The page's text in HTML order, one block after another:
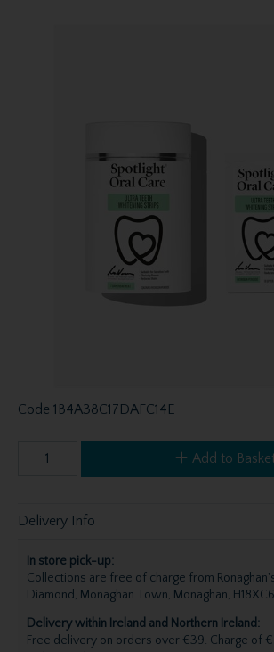
Code 1B4A38C17DAFC14E
Add to
Delivery Info
In store pick-up:
Collections are free of charge from
Diamond, Monaghan Town, Monaghan,
Delivery within Ireland and Northern Ireland:
Free delivery on orders over €39. Charge of